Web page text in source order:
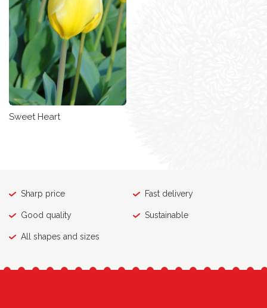
Sweet Heart
Sharp price Fast delivery
Good quality Sustainable
All shapes and sizes